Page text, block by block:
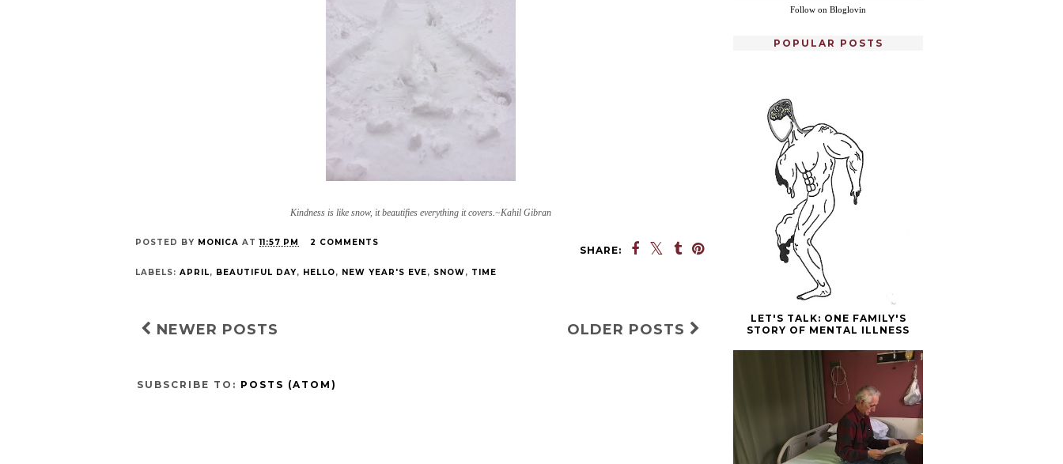
Kindness is like snow, it beautifies everything it covers.~Kahil Gibran
SHARE:
POSTED BY MONICA AT11:57 PM 2 COMMENTS
LABELS: APRIL, BEAUTIFUL DAY, HELLO, NEW YEAR'S EVE, SNOW, TIME
NEWER POSTS OLDER POSTS
SUBSCRIBE TO: POSTS (ATOM)
Follow on Bloglovin
POPULAR POSTS
LET'S TALK: ONE FAMILY'S
STORY OF MENTAL ILLNESS